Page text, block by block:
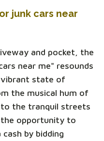
junk cars near
and pocket, the
near me" resounds
state of
the musical hum of
to the tranquil streets
the opportunity to
by bidding